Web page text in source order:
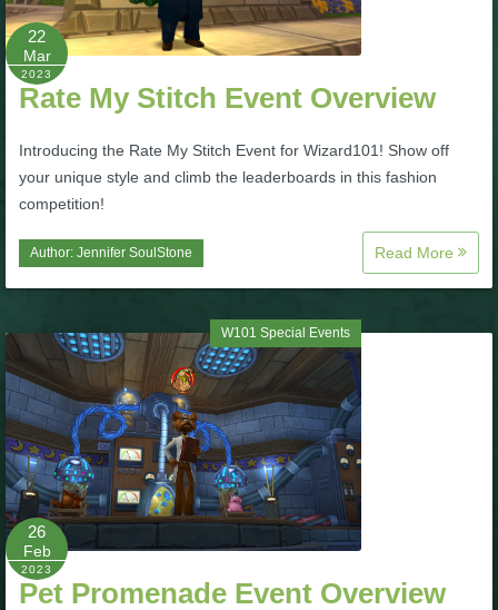
W101 Beastmoon Guides
W101 Monstrology Guides
W101 Pet Guides
W101 PvP Guides
W101 Spell Guides
W101 Training Point Guides
Pirate101
P101 Bundle & Pack Guides
22
Mar
2023
Rate My Stitch Event Overview
Introducing the Rate My Stitch Event for Wizard101! Show off
your unique style and climb the leaderboards in this fashion
competition!
Author: Jennifer SoulStone Read More
W101 Special Events
26
Feb
2023
Pet Promenade Event Overview